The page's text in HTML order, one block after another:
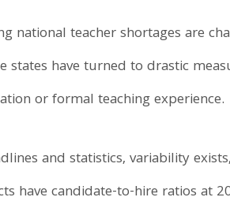
national teacher shortages are
states have turned to drastic
or formal teaching experience.
and statistics, variability
have candidate-to-hire ratios at